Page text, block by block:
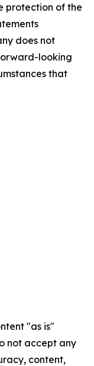
protection of the
does not
looking
that
"as is"
not accept any
content,